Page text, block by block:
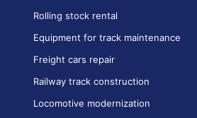
Rolling stock rental
Equipment for track maintenance
Freight cars repair
Railway track construction
Locomotive modernization